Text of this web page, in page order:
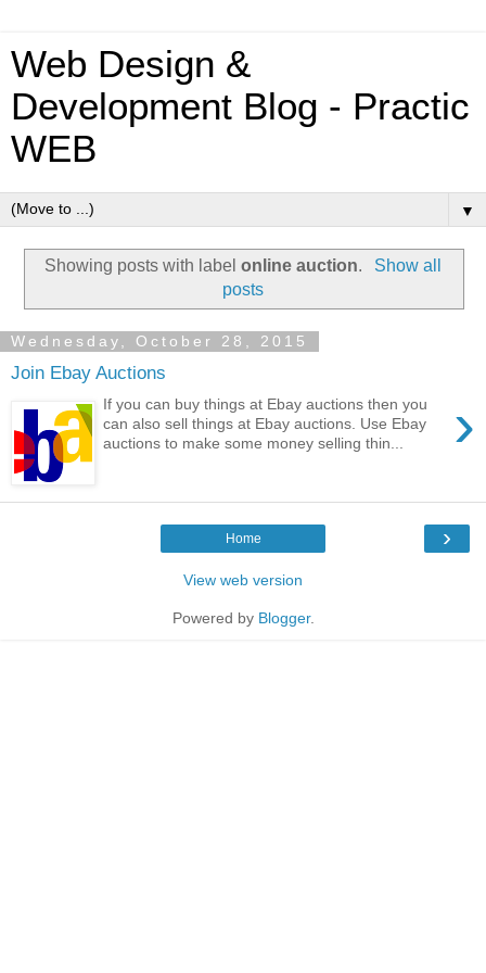
Web Design &
Development Blog - Practic
WEB
▼
Showing posts with labelonline auction.
Show all
posts
Wednesday, October 28, 2015
Join Ebay Auctions
›
If you can buy things at Ebay auctions then you
can also sell things at Ebay auctions. Use Ebay
auctions to make some money selling thin...
›
Home
View web version
Powered by Blogger.